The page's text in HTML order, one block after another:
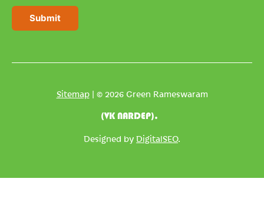
i
Submit
Sitemap| © 2026 Green Rameswaram
(VK NARDEP).
Designed by DigitalSEO.